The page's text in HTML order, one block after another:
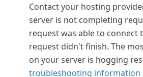
Contact your hosting
server is not completing
request was able to connect
request didn't finish. The
on your server is hogging
troubleshooting information